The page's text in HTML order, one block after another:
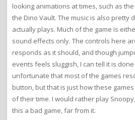
looking animations at times, such as
the Dino Vault. The music is also pretty
actually plays. Much of the game is
sound effects only. The controls here
responds as it should, and though
events feels sluggish, I can tell it is
unfortunate that most of the games
button, but that is just how these
of their time. I would rather play
this a bad game, far from it.